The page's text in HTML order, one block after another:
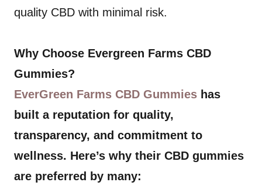
quality CBD with minimal risk.
Why Choose Evergreen Farms CBD
Gummies?
EverGreen Farms CBD Gummies has
built a reputation for quality,
transparency, and commitment to
wellness. Here’s why their CBD gummies
are preferred by many: